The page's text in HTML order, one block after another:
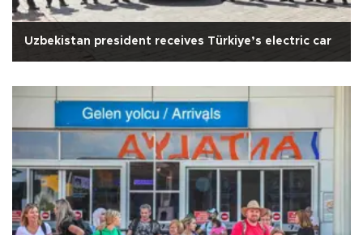
Uzbekistan president receives Türkiye’s electric car